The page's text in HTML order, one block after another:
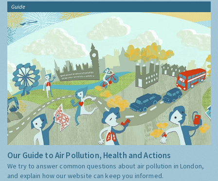
Guide
Our Guide to Air Pollution, Health and Actions
We try to answer common questions about air pollution in London,
and explain how our website can keep you informed.